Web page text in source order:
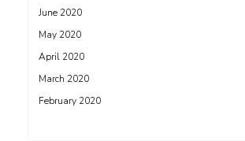
June 2020
May 2020
April 2020
March 2020
February 2020